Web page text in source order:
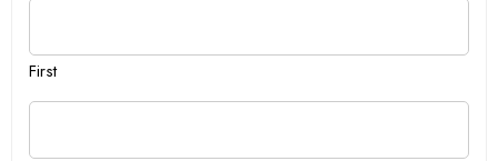
First